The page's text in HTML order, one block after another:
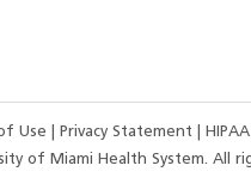
Use Privacy Statement
of Miami Health System. All